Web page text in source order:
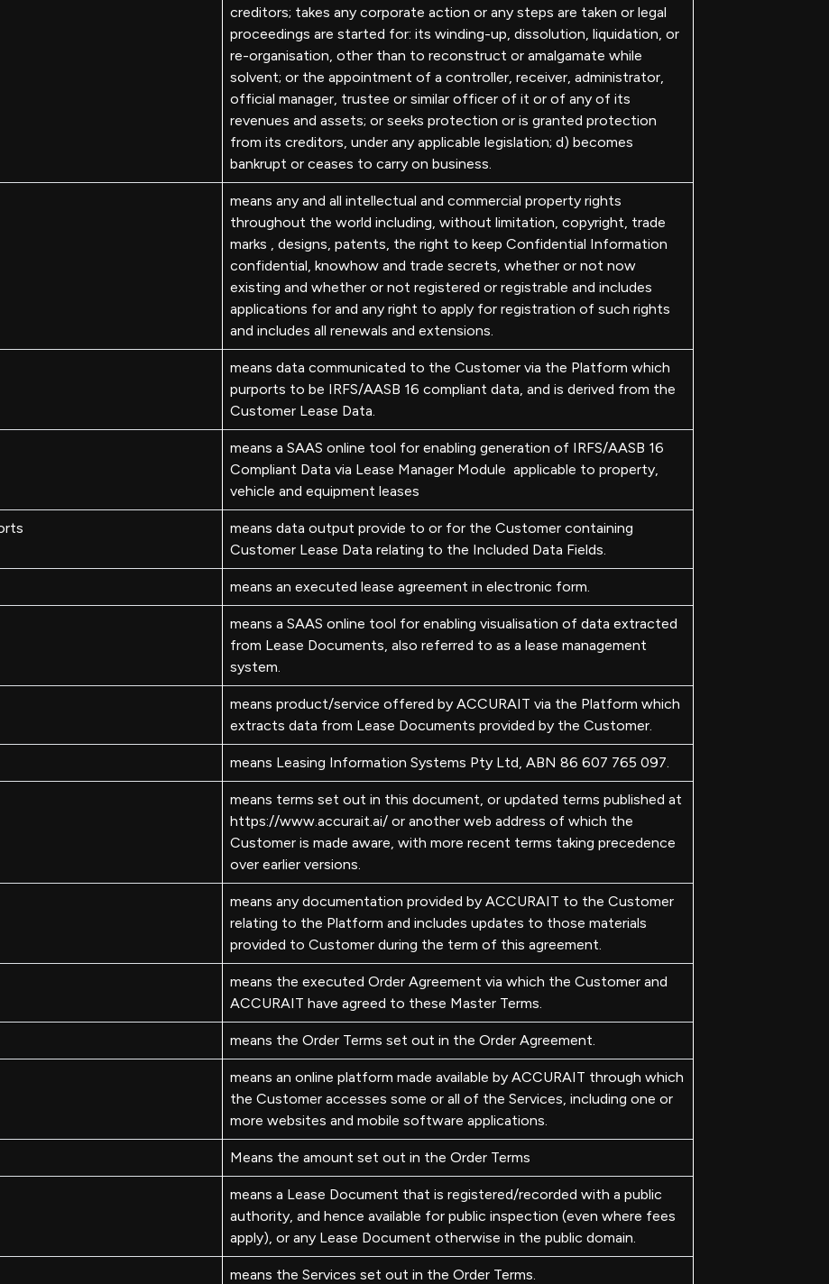
creditors; takes any corporate action or any steps are taken or legal
proceedings are started for: its winding-up, dissolution, liquidation, or
re-organisation, other than to reconstruct or amalgamate while
solvent; or the appointment of a controller, receiver, administrator,
official manager, trustee or similar officer of it or of any of its
revenues and assets; or seeks protection or is granted protection
from its creditors, under any applicable legislation; d) becomes
bankrupt or ceases to carry on business.
means any and all intellectual and commercial property rights
throughout the world including, without limitation, copyright, trade
marks , designs, patents, the right to keep Confidential Information
confidential, knowhow and trade secrets, whether or not now
existing and whether or not registered or registrable and includes
applications for and any right to apply for registration of such rights
and includes all renewals and extensions.
means data communicated to the Customer via the Platform which
purports to be IRFS/AASB 16 compliant data, and is derived from the
Customer Lease Data.
means a SAAS online tool for enabling generation of IRFS/AASB 16
Compliant Data via Lease Manager Module applicable to property,
vehicle and equipment leases
means data output provide to or for the Customer containing
Customer Lease Data relating to the Included Data Fields.
means an executed lease agreement in electronic form.
means a SAAS online tool for enabling visualisation of data extracted
from Lease Documents, also referred to as a lease management
system.
means product/service offered by ACCURAIT via the Platform which
extracts data from Lease Documents provided by the Customer.
means Leasing Information Systems Pty Ltd, ABN 86 607 765 097.
means terms set out in this document, or updated terms published at
https://www.accurait.ai/ or another web address of which the
Customer is made aware, with more recent terms taking precedence
over earlier versions.
means any documentation provided by ACCURAIT to the Customer
relating to the Platform and includes updates to those materials
provided to Customer during the term of this agreement.
means the executed Order Agreement via which the Customer and
ACCURAIT have agreed to these Master Terms.
means the Order Terms set out in the Order Agreement.
means an online platform made available by ACCURAIT through which
the Customer accesses some or all of the Services, including one or
more websites and mobile software applications.
Means the amount set out in the Order Terms
means a Lease Document that is registered/recorded with a public
authority, and hence available for public inspection (even where fees
apply), or any Lease Document otherwise in the public domain.
means the Services set out in the Order Terms.